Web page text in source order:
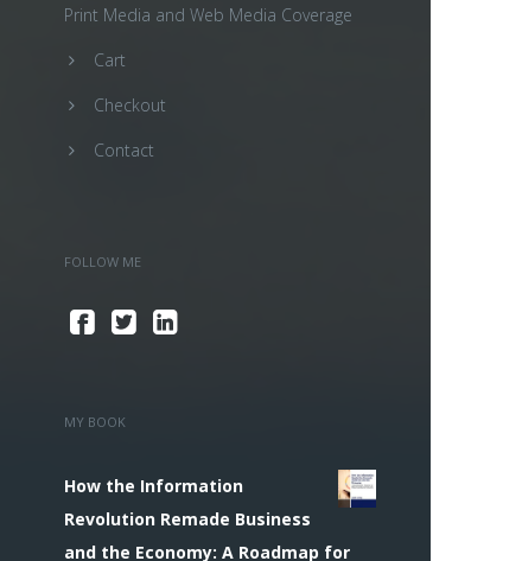
Print Media and Web Media Coverage
Cart
Checkout
Contact
FOLLOW ME
MY BOOK
How the Information
Revolution Remade Business
and the Economy: A Roadmap for